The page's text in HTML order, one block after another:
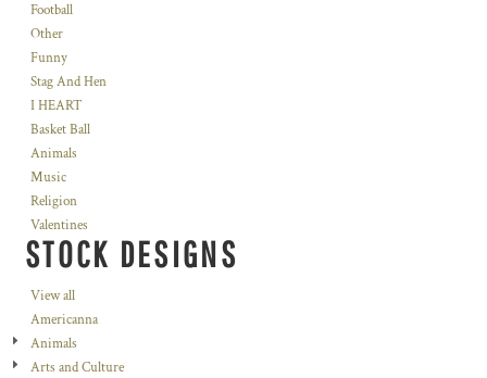
Football
Other
Funny
Stag And Hen
I HEART
Basket Ball
Animals
Music
Religion
Valentines
STOCK DESIGNS
View all
Americanna
Animals
Arts and Culture